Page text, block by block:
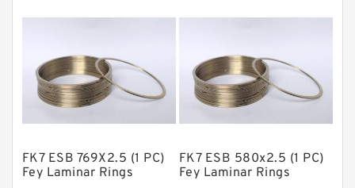
Fey Laminar Rings
GLASS BACKUP RING
Glass Moly Guide Rings
Metal DU Bushing Guide Rings
FK7 ESB 769X2.5 (1 PC)
Fey Laminar Rings
FK7 ESB 580x2.5 (1 PC)
Fey Laminar Rings